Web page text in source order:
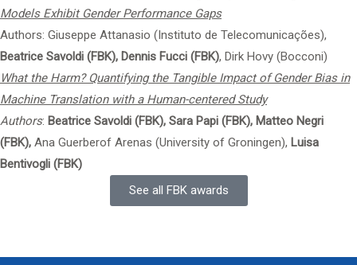
Models Exhibit Gender Performance Gaps
Authors: Giuseppe Attanasio (Instituto de Telecomunicações),
Beatrice Savoldi (FBK), Dennis Fucci (FBK), Dirk Hovy (Bocconi)
What the Harm? Quantifying the Tangible Impact of Gender Bias in
Machine Translation with a Human-centered Study
Authors: Beatrice Savoldi (FBK), Sara Papi (FBK), Matteo Negri
(FBK), Ana Guerberof Arenas (University of Groningen), Luisa
Bentivogli (FBK)
See all FBK awards